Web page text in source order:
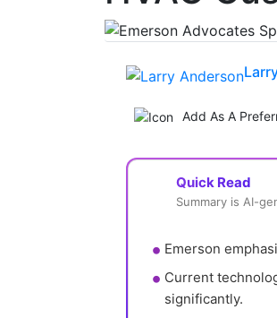
Add As A
Quick Read
Summary is AI-
Emerson
Current
significantly.